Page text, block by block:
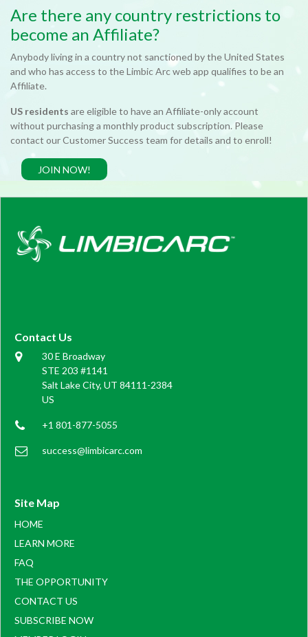
Are there any country restrictions to
become an Affiliate?
Anybody living in a country not sanctioned by the United States
and who has access to the Limbic Arc web app qualifies to be an
Affiliate.
US residents are eligible to have an Affiliate-only account
without purchasing a monthly product subscription. Please
contact our Customer Success team for details and to enroll!
JOIN NOW!
Contact Us
30 E Broadway
STE 203 #1141
Salt Lake City, UT 84111-2384
US
+1 801-877-5055
success@limbicarc.com
Site Map
HOME
LEARN MORE
FAQ
THE OPPORTUNITY
CONTACT US
SUBSCRIBE NOW